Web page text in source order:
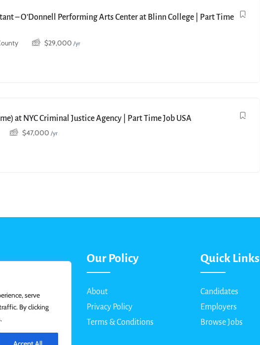
serve
By clicking
– O’Donnell Performing Arts Center at Blinn College | Part Time
$29,000 /yr
at NYC Criminal Justice Agency | Part Time Job USA
$47,000 /yr
helping
for
Our Policy
About
Privacy Policy
Terms & Conditions
Quick Links
Candidates
Employers
Browse Jobs